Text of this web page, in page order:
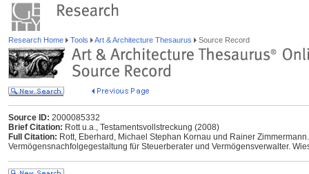
Research Home Tools Art & Architecture Thesaurus Source Record
Source ID: 2000085332
Brief Citation: Rott u.a., Testamentsvollstreckung (2008)
Full Citation: Rott, Eberhard, Michael Stephan Kornau und Rainer
Vermögensnachfolgegestaltung für Steuerberater und Vermögensverwalter.